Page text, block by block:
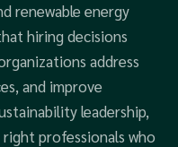
renewable energy
hiring decisions
address
and improve
leadership,
professionals who